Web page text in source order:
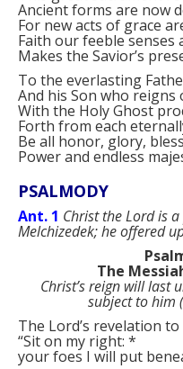
Ancient forms are now
For new acts of grace
Faith our feeble senses
Makes the Savior’s
To the everlasting
And his Son who reigns
With the Holy Ghost
Forth from each
Be all honor, glory,
Power and endless
PSALMODY
Ant. 1 Christ the Lord is
Melchizedek; he offered
The
Christ’s reign will last
subject to him
The Lord’s revelation
“Sit on my right: *
your foes I will put